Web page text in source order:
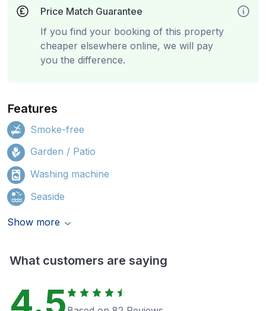
Price Match Guarantee
If you find your booking of this property
cheaper elsewhere online, we will pay
you the difference.
Features
Smoke-free
Garden / Patio
Washing machine
Seaside
Show more
What customers are saying
4.5